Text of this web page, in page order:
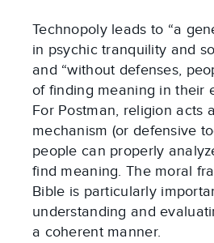
Technopoly leads to “a
in psychic tranquility and
and “without defenses,
of finding meaning in their
For Postman, religion acts
mechanism (or defensive
people can properly
find meaning. The moral
Bible is particularly
understanding and
a coherent manner.